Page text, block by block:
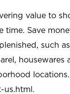
value to
time. Save
such
housewares
us.html.